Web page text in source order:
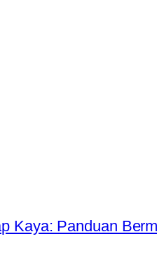
Kaya: Panduan